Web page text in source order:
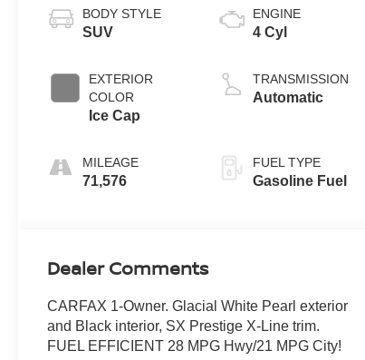
BODY STYLE
SUV
EXTERIOR
COLOR
Ice Cap
MILEAGE
71,576
ENGINE
4 Cyl
TRANSMISSION
Automatic
FUEL TYPE
Gasoline Fuel
Dealer Comments
CARFAX 1-Owner. Glacial White Pearl exterior
and Black interior, SX Prestige X-Line trim.
FUEL EFFICIENT 28 MPG Hwy/21 MPG City!